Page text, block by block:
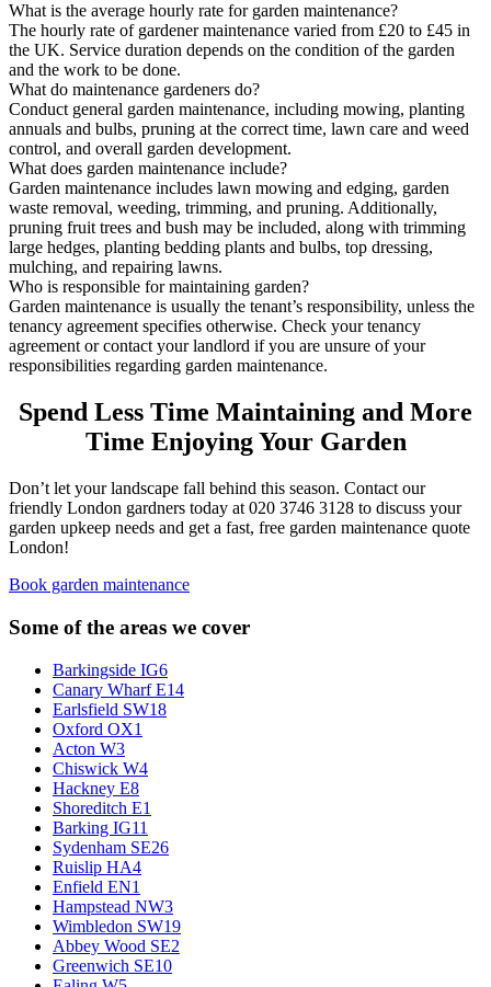
What is the average hourly rate for garden maintenance?
The hourly rate of gardener maintenance varied from £20 to £45 in
the UK. Service duration depends on the condition of the garden
and the work to be done.
What do maintenance gardeners do?
Conduct general garden maintenance, including mowing, planting
annuals and bulbs, pruning at the correct time, lawn care and weed
control, and overall garden development.
What does garden maintenance include?
Garden maintenance includes lawn mowing and edging, garden
waste removal, weeding, trimming, and pruning. Additionally,
pruning fruit trees and bush may be included, along with trimming
large hedges, planting bedding plants and bulbs, top dressing,
mulching, and repairing lawns.
Who is responsible for maintaining garden?
Garden maintenance is usually the tenant’s responsibility, unless the
tenancy agreement specifies otherwise. Check your tenancy
agreement or contact your landlord if you are unsure of your
responsibilities regarding garden maintenance.
Spend Less Time Maintaining and More
Time Enjoying Your Garden
Don’t let your landscape fall behind this season. Contact our
friendly London gardners today at 020 3746 3128 to discuss your
garden upkeep needs and get a fast, free garden maintenance quote
London!
Book garden maintenance
Some of the areas we cover
Barkingside IG6
Canary Wharf E14
Earlsfield SW18
Oxford OX1
Acton W3
Chiswick W4
Hackney E8
Shoreditch E1
Barking IG11
Sydenham SE26
Ruislip HA4
Enfield EN1
Hampstead NW3
Wimbledon SW19
Abbey Wood SE2
Greenwich SE10